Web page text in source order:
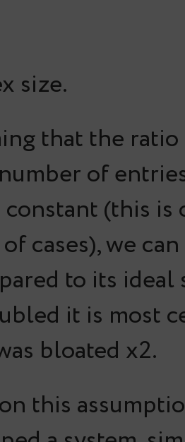
size.
that the ratio
of
constant (this
cases), we
to its
it is most
bloated x2.
this